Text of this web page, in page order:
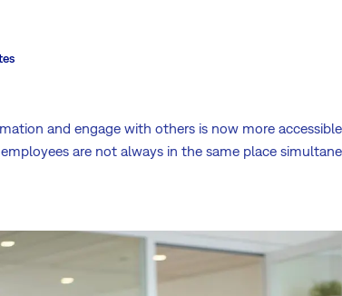
and engage with others is now more
are not always in the same place